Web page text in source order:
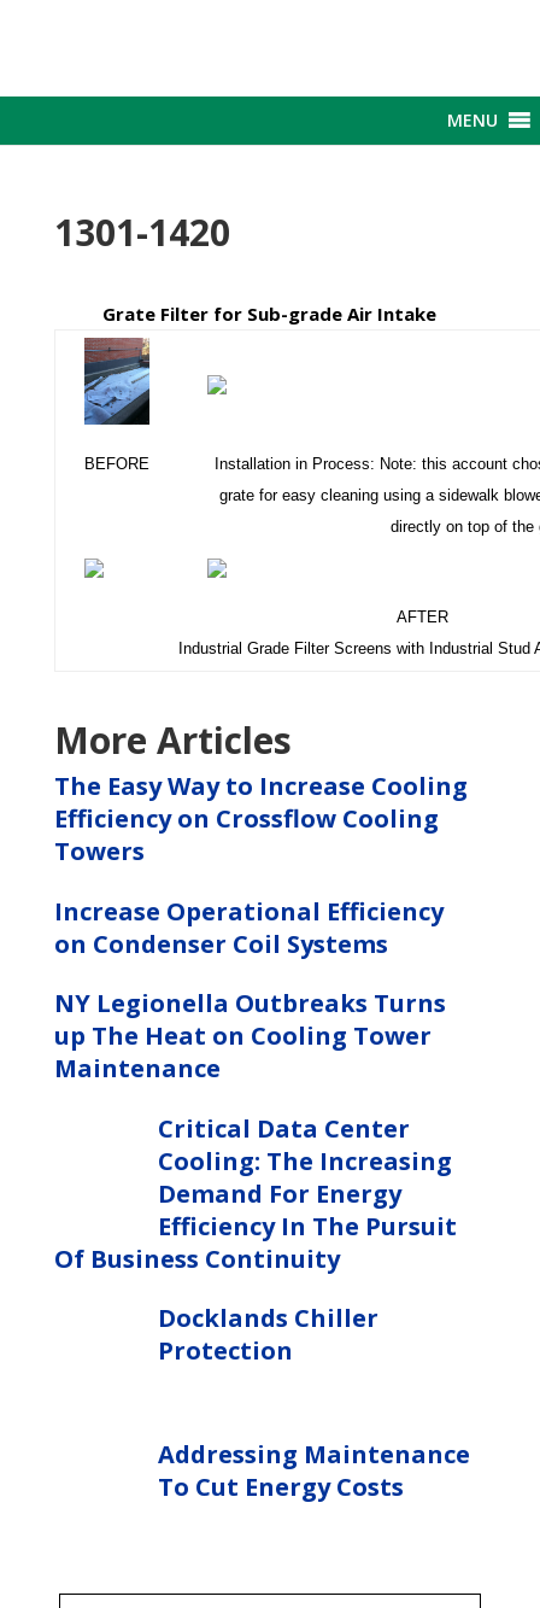
MENU
1301-1420
Grate Filter for Sub-grade Air Intake
BEFORE
Installation in Process: Note: this account
grate for easy cleaning using a sidewalk
directly on top of the
AFTER
Industrial Grade Filter Screens with Industrial Stud
More Articles
The Easy Way to Increase Cooling
Efficiency on Crossflow Cooling
Towers
Increase Operational Efficiency
on Condenser Coil Systems
NY Legionella Outbreaks Turns
up The Heat on Cooling Tower
Maintenance
Critical Data Center
Cooling: The Increasing
Demand For Energy
Efficiency In The Pursuit
Of Business Continuity
Docklands Chiller
Protection
Addressing Maintenance
To Cut Energy Costs